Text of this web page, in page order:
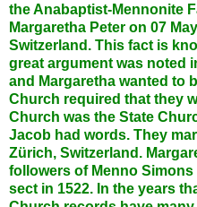
the Anabaptist-Mennonite
Margaretha Peter on 07
Switzerland. This fact is
great argument was noted
and Margaretha wanted to
Church required that they
Church was the State
Jacob had words. They
Zürich, Switzerland.
followers of Menno
sect in 1522. In the years